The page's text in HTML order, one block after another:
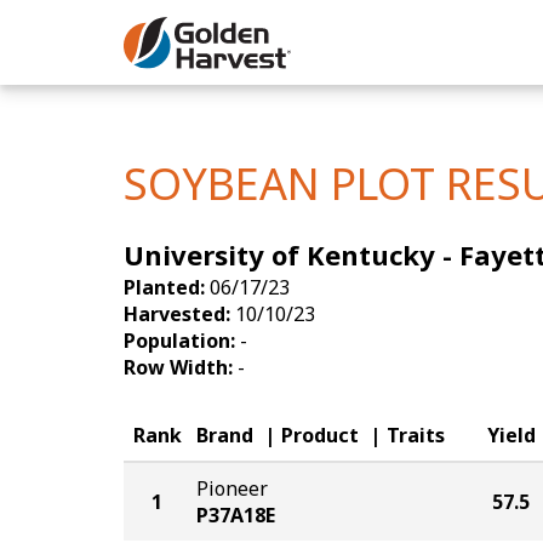
Skip to Main Content
Yield
SOYBEAN PLOT
University of Kentucky -
Planted:06/17/23
Harvested: 10/10/23
Population: -
Row Width: -
Rank Brand Product Traits Yield
1
Pioneer
P37A18E
57.5